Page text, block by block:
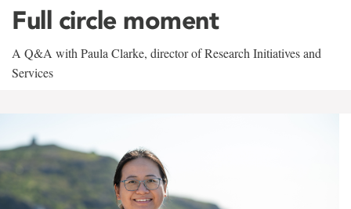
Full circle moment
A Q&A with Paula Clarke, director of Research Initiatives and
Services